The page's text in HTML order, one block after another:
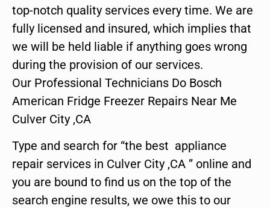
top-notch quality services every time. We are
fully licensed and insured, which implies that
we will be held liable if anything goes wrong
during the provision of our services.
Our Professional Technicians Do Bosch
American Fridge Freezer Repairs Near Me
Culver City ,CA
Type and search for “the best appliance
repair services in Culver City ,CA ” online and
you are bound to find us on the top of the
search engine results, we owe this to our